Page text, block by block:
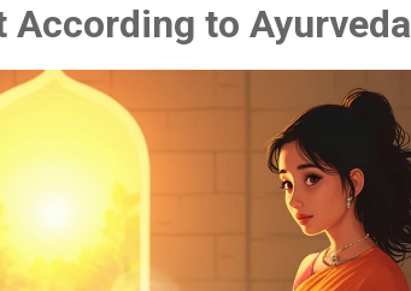
According to Ayurveda